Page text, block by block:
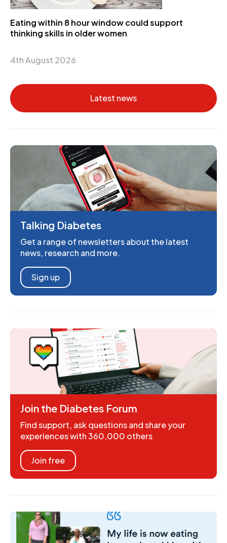
Eating within 8 hour window could support
thinking skills in older women
4th August 2026
Latest news
Talking Diabetes
Get a range of newsletters about the latest
news, research and more.
Sign up
Join the Diabetes Forum
Find support, ask questions and share your
experiences with 360,000 others
Join free